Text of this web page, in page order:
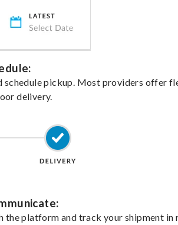
schedule pickup. Most providers offer
delivery.
the platform and track your shipment in